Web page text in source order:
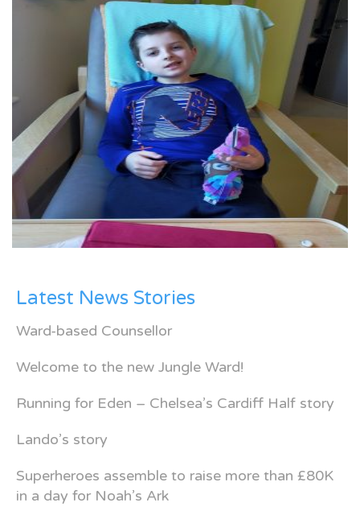
Latest News Stories
Ward-based Counsellor
Welcome to the new Jungle Ward!
Running for Eden – Chelsea’s Cardiff Half story
Lando’s story
Superheroes assemble to raise more than £80K
in a day for Noah’s Ark